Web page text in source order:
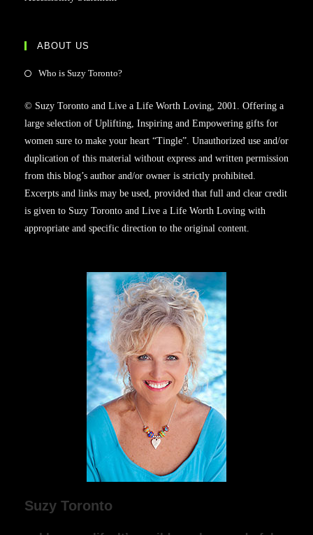
ABOUT US
Who is Suzy Toronto?
© Suzy Toronto and Live a Life Worth Loving, 2001. Offering a
large selection of Uplifting, Inspiring and Empowering gifts for
women sure to make your heart “Tingle”. Unauthorized use and/or
duplication of this material without express and written permission
from this blog’s author and/or owner is strictly prohibited.
Excerpts and links may be used, provided that full and clear credit
is given to Suzy Toronto and Live a Life Worth Loving with
appropriate and specific direction to the original content.
Suzy Toronto